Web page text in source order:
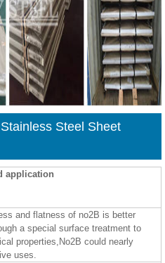
Steel Sheet
application
and flatness of no2B is better
a special surface treatment to
properties,No2B could nearly
uses.